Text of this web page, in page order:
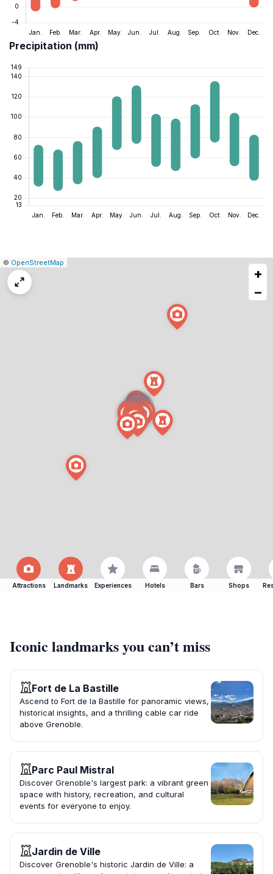
Precipitation (mm)
Leaflet
|© OpenStreetMap
+
−
Attractions Landmarks Experiences Hotels Bars Shops
Iconic landmarks you can’t miss
Fort de La Bastille
Ascend to Fort de la Bastille for panoramic views,
historical insights, and a thrilling cable car ride
above Grenoble.
Parc Paul Mistral
Discover Grenoble's largest park: a vibrant green
space with history, recreation, and cultural
events for everyone to enjoy.
Jardin de Ville
Discover Grenoble's historic Jardin de Ville: a